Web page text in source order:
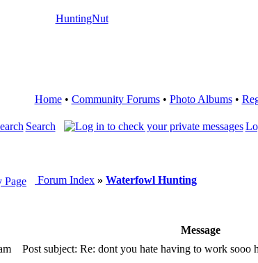
Home• Community Forums• Photo Albums•
Search
Forum Index » Waterfowl Hunting
Message
Post subject: Re: dont you hate having to work sooo